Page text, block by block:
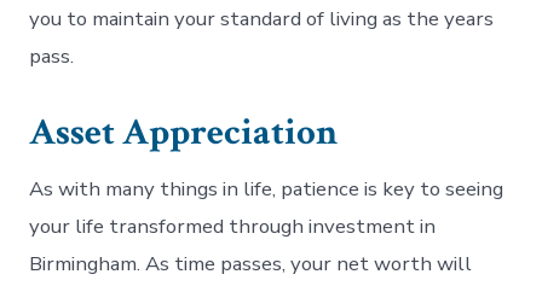
you to maintain your standard of living as the years
pass.
Asset Appreciation
As with many things in life, patience is key to seeing
your life transformed through investment in
Birmingham. As time passes, your net worth will